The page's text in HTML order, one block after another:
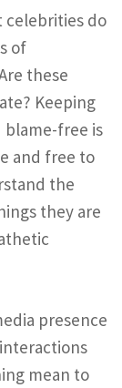
celebrities do
of
these
Keeping
blame-free is
and free to
the
they are
presence
mean to